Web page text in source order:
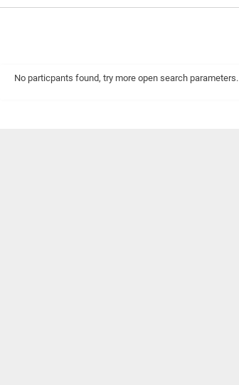
No particpants found, try more open search parameters.